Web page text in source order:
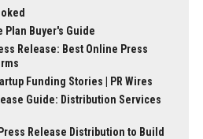
Plan Buyer's Guide
Release: Best Online Press
Funding Stories | PR Wires
Guide: Distribution Services
Release Distribution to Build